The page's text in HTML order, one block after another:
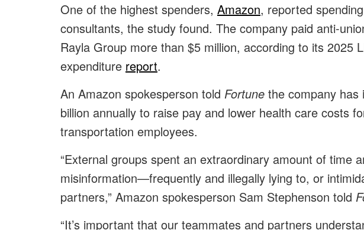
One of the highest spenders, Amazon, reported
consultants, the study found. The company paid anti-
Rayla Group more than $5 million, according to its 2025
expenditure report.
An Amazon spokesperson told Fortune the company has
billion annually to raise pay and lower health care costs
transportation employees.
“External groups spent an extraordinary amount of time
misinformation—frequently and illegally lying to, or
partners,” Amazon spokesperson Sam Stephenson told
“It’s important that our teammates and partners